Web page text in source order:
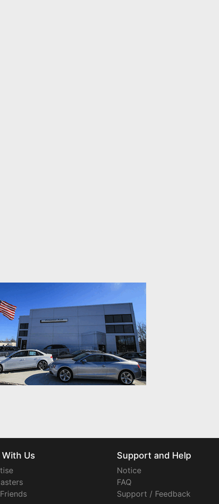
Us Support and Help
Notice
FAQ
Support / Feedback